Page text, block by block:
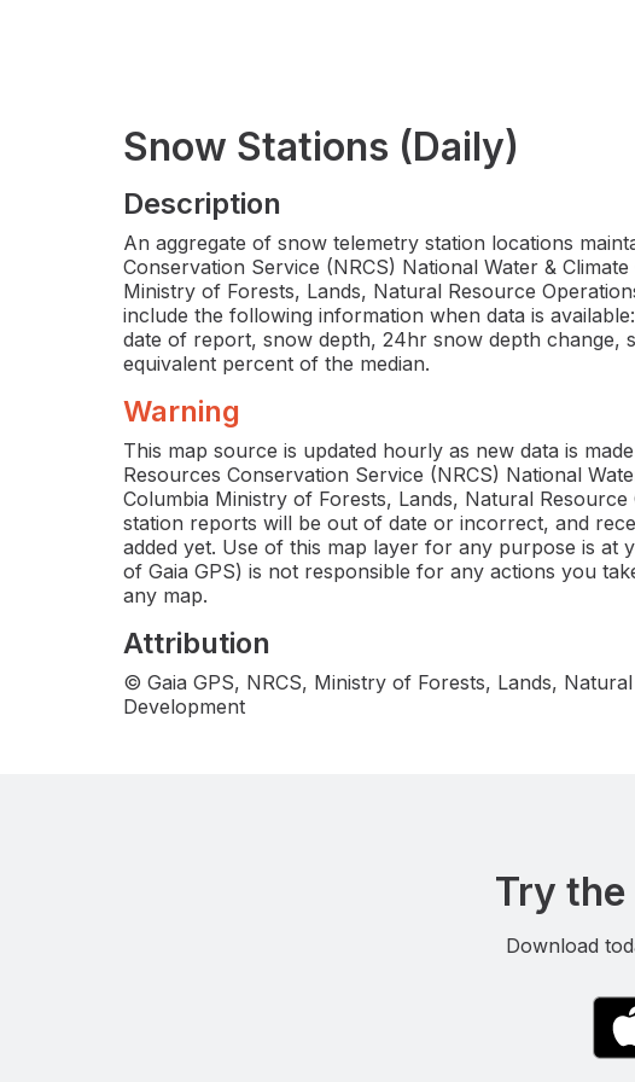
Snow Stations (Daily)
Description
An aggregate of snow telemetry station locations
Conservation Service (NRCS) National Water &
Ministry of Forests, Lands, Natural Resource
include the following information when data is
date of report, snow depth, 24hr snow depth change,
equivalent percent of the median.
Warning
This map source is updated hourly as new data is
Resources Conservation Service (NRCS) National
Columbia Ministry of Forests, Lands, Natural
station reports will be out of date or incorrect, and
added yet. Use of this map layer for any purpose is at
of Gaia GPS) is not responsible for any actions you
any map.
Attribution
© Gaia GPS, NRCS, Ministry of Forests, Lands,
Development
Try the
Download